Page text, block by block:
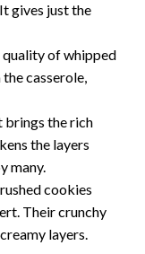
gives just the
quality of whipped
casserole,
brings the rich
the layers
many.
cookies
Their crunchy
layers.